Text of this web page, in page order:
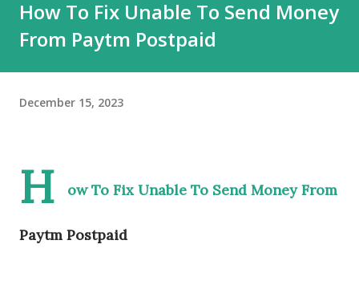
How To Fix Unable To Send Money
From Paytm Postpaid
December 15, 2023
H ow To Fix Unable To Send Money From
Paytm Postpaid